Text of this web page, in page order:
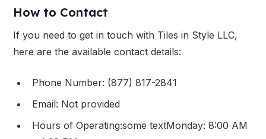
How to Contact
If you need to get in touch with Tiles in Style LLC,
here are the available contact details:
Phone Number: (877) 817-2841
Email: Not provided
Hours of Operating:some textMonday: 8:00 AM